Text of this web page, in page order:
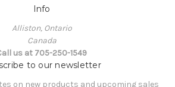
Info
Alliston, Ontario
Canada
us at 705-250-1549
to our newsletter
on new products and upcoming sales